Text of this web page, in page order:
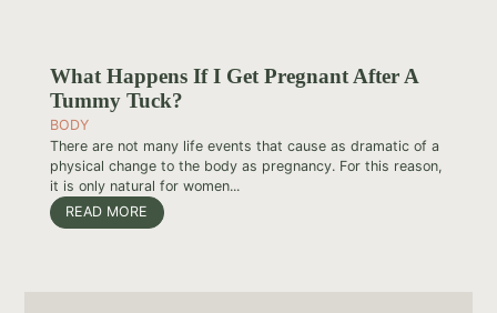
What Happens If I Get Pregnant After A
Tummy Tuck?
BODY
There are not many life events that cause as dramatic of a
physical change to the body as pregnancy. For this reason,
it is only natural for women...
READ MORE